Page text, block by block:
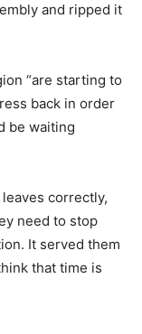
and ripped it
“are starting to
back in order
be waiting
correctly,
need to stop
It served them
that time is